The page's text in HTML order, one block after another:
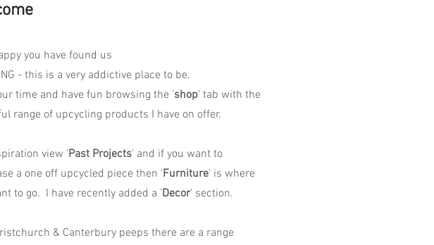
you have found us
- this is a very addictive place to be.
time and have fun browsing the 'shop' tab with the
range of upcycling products I have on offer.
view 'Past Projects' and if you want to
a one off upcycled piece then 'Furniture' is where
to go. I have recently added a 'Decor' section.
& Canterbury peeps there are a range